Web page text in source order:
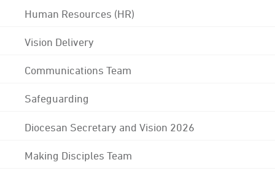
Human Resources (HR)
Vision Delivery
Communications Team
Safeguarding
Diocesan Secretary and Vision 2026
Making Disciples Team